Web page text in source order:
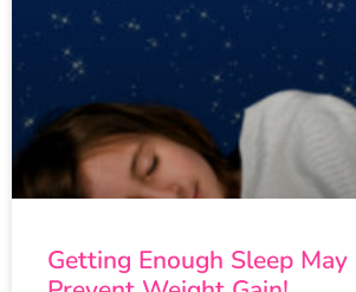
Getting Enough Sleep